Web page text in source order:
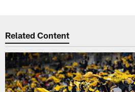
Related Content